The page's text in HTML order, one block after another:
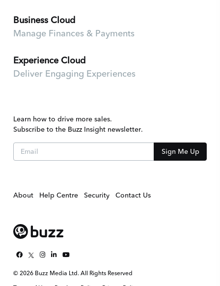
Business Cloud
Manage Finances & Payments
Experience Cloud
Deliver Engaging Experiences
Learn how to drive more sales.
Subscribe to the Buzz Insight newsletter.
About Help Centre Security Contact Us
© 2026 Buzz Media Ltd. All Rights Reserved